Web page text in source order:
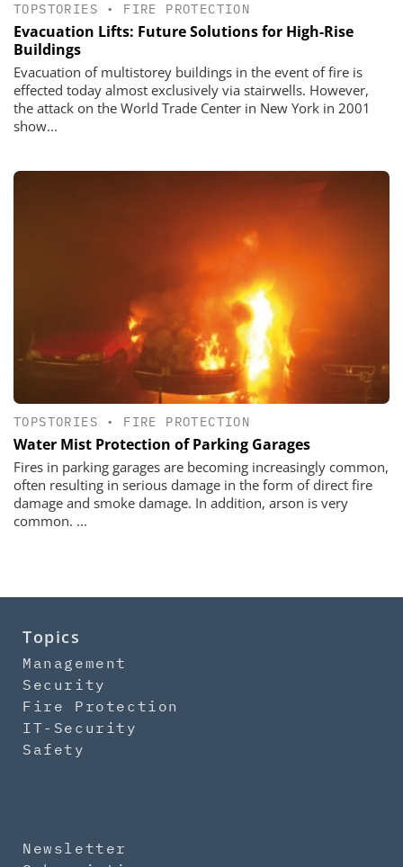
TOPSTORIES • FIRE PROTECTION
Evacuation Lifts: Future Solutions for High-Rise
Buildings
Evacuation of multistorey buildings in the event of fire is
effected today almost exclusively via stairwells. However,
the attack on the World Trade Center in New York in 2001
show...
TOPSTORIES • FIRE PROTECTION
Water Mist Protection of Parking Garages
Fires in parking garages are becoming increasingly common,
often resulting in serious damage in the form of direct fire
damage and smoke damage. In addition, arson is very
common. ...
Topics
Management
Security
Fire Protection
IT-Security
Safety
Newsletter